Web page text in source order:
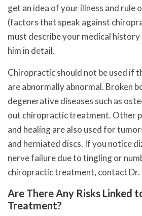
get an idea of ​​your illness and rule
(factors that speak against
must describe your medical
him in detail.
Chiropractic should not be used if
are abnormally abnormal. Broken
degenerative diseases such as
out chiropractic treatment. Other
and healing are also used for
and herniated discs. If you notice
nerve failure due to tingling or
chiropractic treatment, contact Dr.
Are There Any Risks Linked
Treatment?